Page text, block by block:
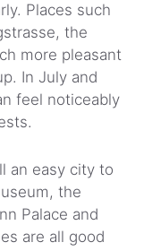
Places such
the
more pleasant
In July and
feel noticeably
an easy city to
the
Palace and
are all good